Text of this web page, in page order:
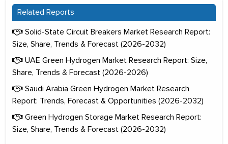
Related Reports
Solid-State Circuit Breakers Market Research Report:
Size, Share, Trends & Forecast (2026-2032)
UAE Green Hydrogen Market Research Report: Size,
Share, Trends & Forecast (2026-2026)
Saudi Arabia Green Hydrogen Market Research
Report: Trends, Forecast & Opportunities (2026-2032)
Green Hydrogen Storage Market Research Report:
Size, Share, Trends & Forecast (2026-2032)